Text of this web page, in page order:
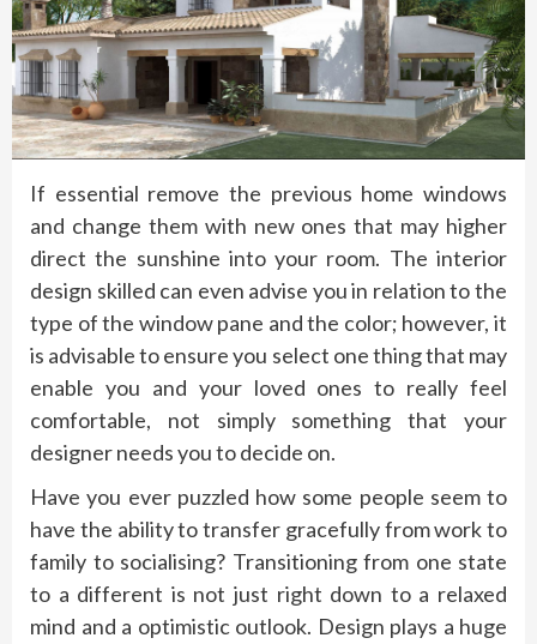
If essential remove the previous home windows
and change them with new ones that may higher
direct the sunshine into your room. The interior
design skilled can even advise you in relation to the
type of the window pane and the color; however, it
is advisable to ensure you select one thing that may
enable you and your loved ones to really feel
comfortable, not simply something that your
designer needs you to decide on.
Have you ever puzzled how some people seem to
have the ability to transfer gracefully from work to
family to socialising? Transitioning from one state
to a different is not just right down to a relaxed
mind and a optimistic outlook. Design plays a huge